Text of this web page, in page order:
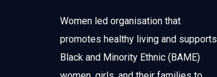
Women led organisation that
promotes healthy living and supports
Black and Minority Ethnic (BAME)